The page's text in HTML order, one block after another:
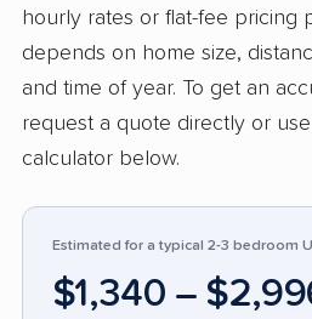
strong teamwork. No
feedback was provided in
were no recurring
Compared with many
customers mentioned using
dependable and respectful
hourly rates or flat-fee pricing
depends on home size,
and time of year. To get an
request a quote directly or
calculator below.
Estimated for a typical 2-3 bedroom
$1,340 –